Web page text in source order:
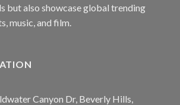
but also showcase global trending
music, and film.
Canyon Dr, Beverly Hills,